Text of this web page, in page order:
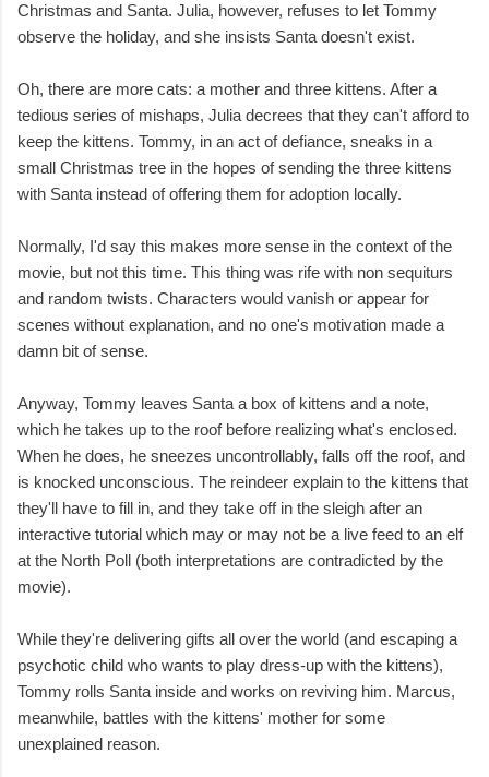
Christmas and Santa. Julia, however, refuses to let Tommy
observe the holiday, and she insists Santa doesn't exist.
Oh, there are more cats: a mother and three kittens. After a
tedious series of mishaps, Julia decrees that they can't afford to
keep the kittens. Tommy, in an act of defiance, sneaks in a
small Christmas tree in the hopes of sending the three kittens
with Santa instead of offering them for adoption locally.
Normally, I'd say this makes more sense in the context of the
movie, but not this time. This thing was rife with non sequiturs
and random twists. Characters would vanish or appear for
scenes without explanation, and no one's motivation made a
damn bit of sense.
Anyway, Tommy leaves Santa a box of kittens and a note,
which he takes up to the roof before realizing what's enclosed.
When he does, he sneezes uncontrollably, falls off the roof, and
is knocked unconscious. The reindeer explain to the kittens that
they'll have to fill in, and they take off in the sleigh after an
interactive tutorial which may or may not be a live feed to an elf
at the North Poll (both interpretations are contradicted by the
movie).
While they're delivering gifts all over the world (and escaping a
psychotic child who wants to play dress-up with the kittens),
Tommy rolls Santa inside and works on reviving him. Marcus,
meanwhile, battles with the kittens' mother for some
unexplained reason.